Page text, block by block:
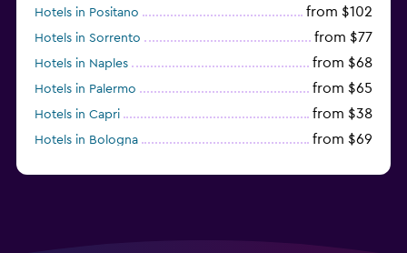
Hotels in Positano from $102
Hotels in Sorrento from $77
Hotels in Naples from $68
Hotels in Palermo from $65
Hotels in Capri from $38
Hotels in Bologna from $69